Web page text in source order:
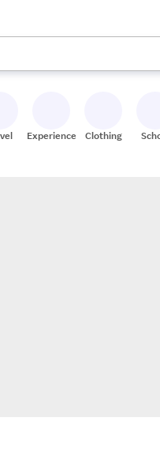
up and down arrow keys
Experiences Clothing